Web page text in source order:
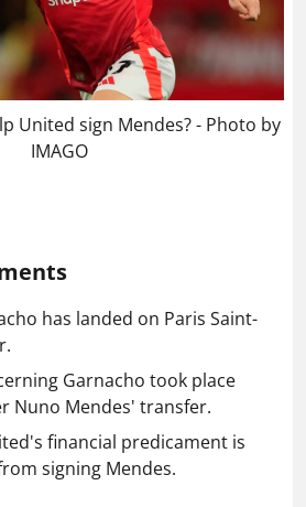
United sign Mendes? - Photo by
IMAGO
has landed on Paris Saint-
Garnacho took place
Nuno Mendes' transfer.
financial predicament is
signing Mendes.